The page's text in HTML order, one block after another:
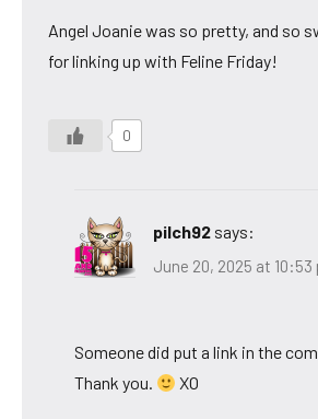
Angel Joanie was so pretty, and so
for linking up with Feline Friday!
0
pilch92 says:
June 20, 2025 at 10:53
Someone did put a link in the
Thank you.
XO